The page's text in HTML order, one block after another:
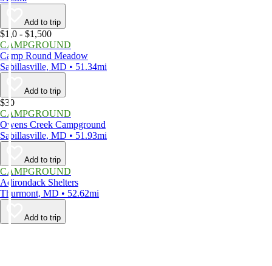
Add to trip
$1,0 - $1,500
CAMPGROUND
Camp Round Meadow
Sabillasville, MD • 51.34mi
Add to trip
$30
CAMPGROUND
Owens Creek Campground
Sabillasville, MD • 51.93mi
Add to trip
CAMPGROUND
Adirondack Shelters
Thurmont, MD • 52.62mi
Add to trip